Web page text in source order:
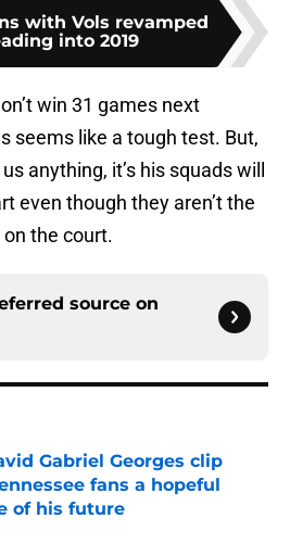
with Vols revamped
into 2019
win 31 games next
seems like a tough test. But,
anything, it’s his squads will
even though they aren’t the
the court.
source on
Gabriel Georges clip
fans a hopeful
of his future
on Invalid Date